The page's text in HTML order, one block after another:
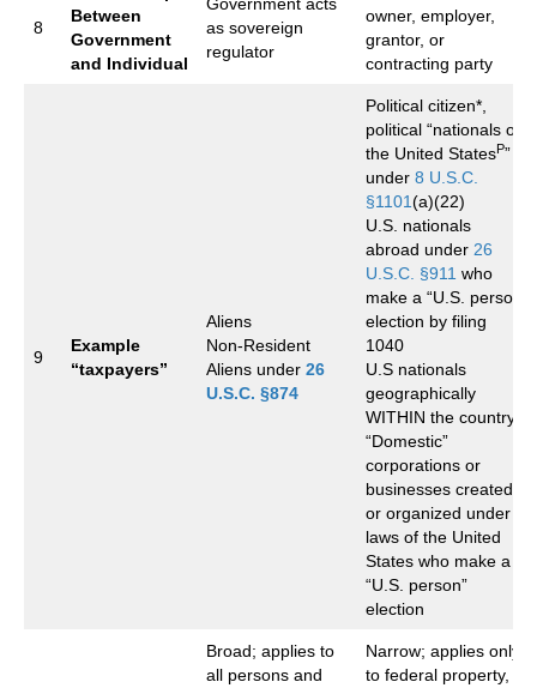
8
Between
Government
and Individual
Government acts
as sovereign
regulator
owner, employer,
grantor, or
contracting party
9
Example
“taxpayers”
Aliens
Non-Resident
Aliens under 26
U.S.C. §874
Political citizen*,
political “nationals of
the United StatesP”
under 8 U.S.C.
§1101(a)(22)
U.S. nationals
abroad under 26
U.S.C. §911 who
make a “U.S. person”
election by filing
1040
U.S nationals
geographically
WITHIN the country.
“Domestic”
corporations or
businesses created
or organized under
laws of the United
States who make a
“U.S. person”
election
Broad; applies to
all persons and
Narrow; applies only
to federal property,